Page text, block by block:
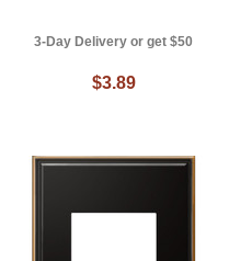
3-Day Delivery or get $50
$3.89